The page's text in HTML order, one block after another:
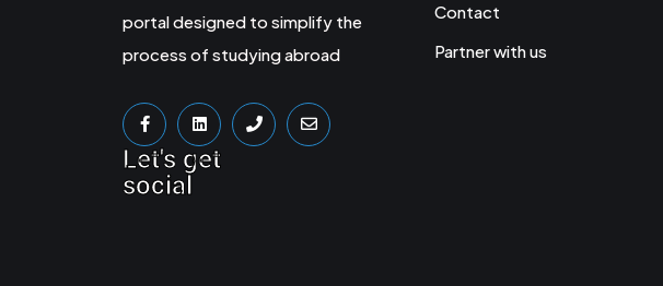
portal designed to simplify the
process of studying abroad
Let's get
social
Contact
Partner with us